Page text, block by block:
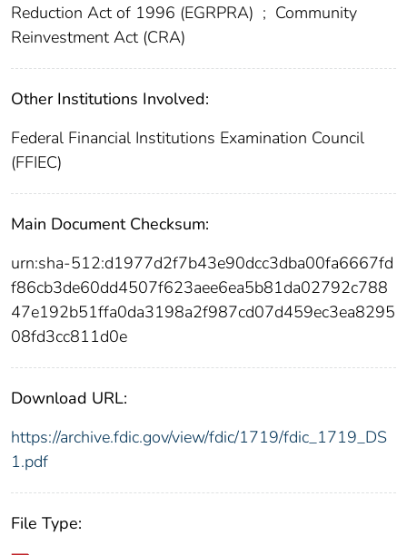
Reduction Act of 1996 (EGRPRA) ; Community
Reinvestment Act (CRA)
Other Institutions Involved:
Federal Financial Institutions Examination Council
(FFIEC)
Main Document Checksum:
urn:sha-512:d1977d2f7b43e90dcc3dba00fa6667fd
f86cb3de60dd4507f623aee6ea5b81da02792c788
47e192b51ffa0da3198a2f987cd07d459ec3ea8295
08fd3cc811d0e
Download URL:
https://archive.fdic.gov/view/fdic/1719/fdic_1719_DS
1.pdf
File Type: